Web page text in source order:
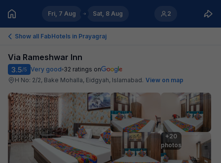
Fri, 7 Aug Sat, 8 Aug 2
Show all FabHotels in Prayagraj
Via Rameshwar Inn
3.5/5 Very good 32 ratings on
H No: 2/2, Bake Mohalla, Eidgyah, Islamabad. View on map
+20
photos